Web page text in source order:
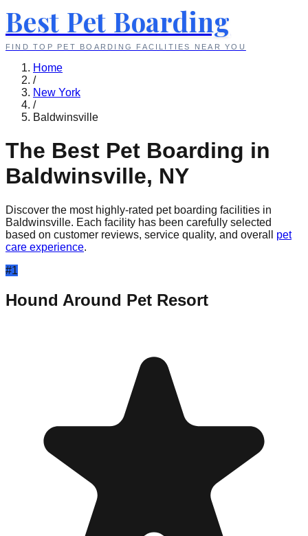
Best Pet Boarding
FIND TOP PET BOARDING FACILITIES NEAR YOU
Home
/
New York
/
Baldwinsville
The Best Pet Boarding in
Baldwinsville, NY
Discover the most highly-rated pet boarding facilities in
Baldwinsville. Each facility has been carefully selected
based on customer reviews, service quality, and overall
pet
care experience.
#1
Hound Around Pet Resort